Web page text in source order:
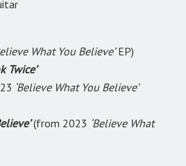
What You Believe’EP)
Twice’
‘Believe What You Believe’
(from 2023 ‘Believe What